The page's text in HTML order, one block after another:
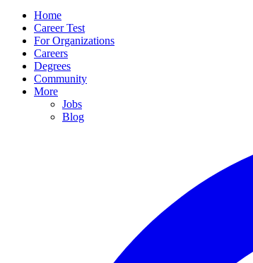
Home
Career Test
For Organizations
Careers
Degrees
Community
More
Jobs
Blog